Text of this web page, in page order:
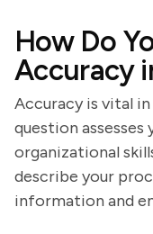
How Do
Accuracy
Accuracy is vital
question
organizational
describe your
information and